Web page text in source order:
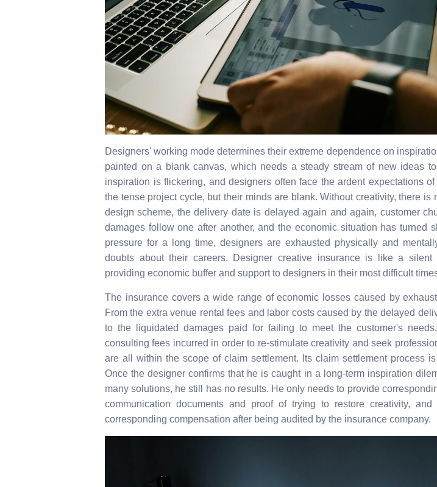
Designers' working mode determines their extreme dependence on
painted on a blank canvas, which needs a steady stream of new ideas
inspiration is flickering, and designers often face the ardent expectations
the tense project cycle, but their minds are blank. Without creativity, there is
design scheme, the delivery date is delayed again and again, customer
damages follow one after another, and the economic situation has turned
pressure for a long time, designers are exhausted physically and
doubts about their careers. Designer creative insurance is like a silent
providing economic buffer and support to designers in their most difficult
The insurance covers a wide range of economic losses caused by
From the extra venue rental fees and labor costs caused by the delayed
to the liquidated damages paid for failing to meet the customer's
consulting fees incurred in order to re-stimulate creativity and seek
are all within the scope of claim settlement. Its claim settlement process
Once the designer confirms that he is caught in a long-term inspiration
many solutions, he still has no results. He only needs to provide
communication documents and proof of trying to restore creativity,
corresponding compensation after being audited by the insurance company.